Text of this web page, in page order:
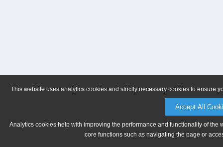
This website uses analytics cookies and strictly necessary cookies to ensure
Accept All
Analytics cookies help with improving the performance and functionality of
core functions such as navigating the page or